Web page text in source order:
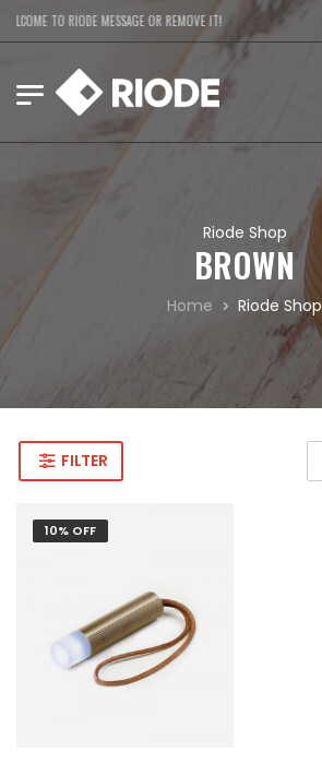
TO RIODE MESSAGE OR REMOVE IT!
Riode Shop
BROWN
Home Riode Shop
FILTER
10% OFF